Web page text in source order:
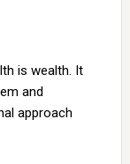
is wealth. It
and
approach